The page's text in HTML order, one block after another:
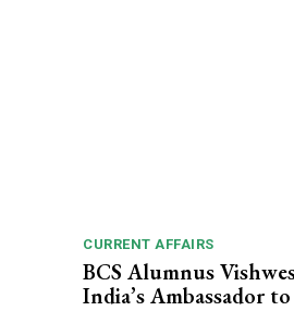
CURRENT AFFAIRS
BCS Alumnus
India’s Ambassador